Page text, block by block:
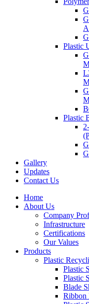
Plastic
Plastic
Gallery
Updates
Contact Us
Home
About Us
Company
Infrastructure
Certifications
Our Values
Products
Plastic
Plastic
Plastic
Blade
Ribbon